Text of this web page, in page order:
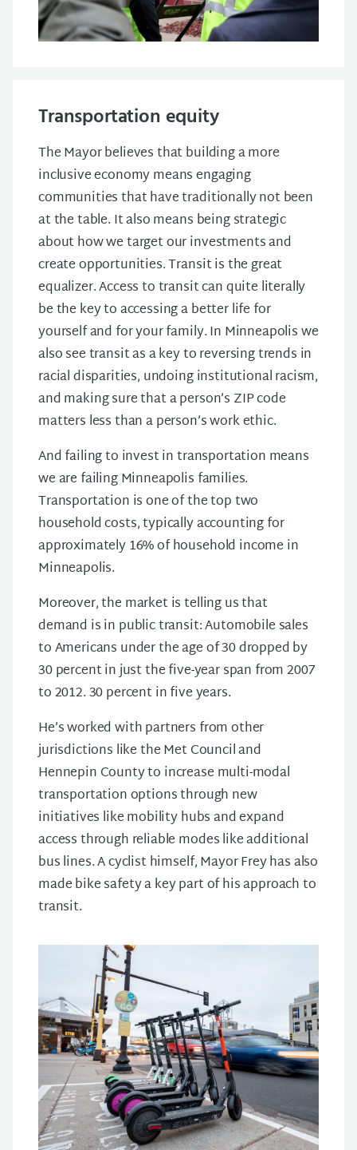
Transportation equity
The Mayor believes that building a more
inclusive economy means engaging
communities that have traditionally not been
at the table. It also means being strategic
about how we target our investments and
create opportunities. Transit is the great
equalizer. Access to transit can quite literally
be the key to accessing a better life for
yourself and for your family. In Minneapolis we
also see transit as a key to reversing trends in
racial disparities, undoing institutional racism,
and making sure that a person’s ZIP code
matters less than a person’s work ethic.
And failing to invest in transportation means
we are failing Minneapolis families.
Transportation is one of the top two
household costs, typically accounting for
approximately 16% of household income in
Minneapolis.
Moreover, the market is telling us that
demand is in public transit: Automobile sales
to Americans under the age of 30 dropped by
30 percent in just the five-year span from 2007
to 2012. 30 percent in five years.
He’s worked with partners from other
jurisdictions like the Met Council and
Hennepin County to increase multi-modal
transportation options through new
initiatives like mobility hubs and expand
access through reliable modes like additional
bus lines. A cyclist himself, Mayor Frey has also
made bike safety a key part of his approach to
transit.